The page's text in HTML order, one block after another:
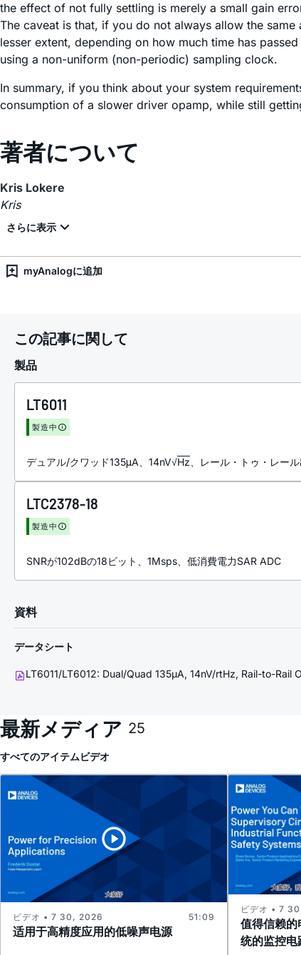
the effect of not fully settling is merely a small gain
The caveat is that, if you do not always allow the
lesser extent, depending on how much time has
using a non-uniform (non-periodic) sampling clock.
In summary, if you think about your system
consumption of a slower driver opamp, while still
著者について
Kris Lokere
Kris
myAnalogに追加
この記事に関して
製品
LT6011
製造中
デュアル/クワッド135μA、14nV√Hz 、レール・トゥ・レー
LTC2378-18
製造中
SNRが102dBの18ビット、1Msps、低消費電力SAR ADC
資料
データシート
LT6011/LT6012: Dual/Quad 135µA, 14nV/rtHz, Rail-to-Rail
最新メディア 25
すべてのアイテムビデオ
适用于高精度应用的低噪声电源
ビデオ • 7 30, 2026 51:09
值得信赖的
统的监控电
ビデオ • 7